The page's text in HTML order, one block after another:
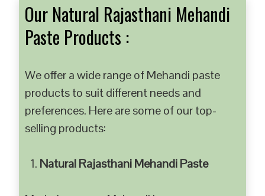
Our Natural Rajasthani Mehandi
Paste Products :
We offer a wide range of Mehandi paste
products to suit different needs and
preferences. Here are some of our top-
selling products:
Natural Rajasthani Mehandi Paste